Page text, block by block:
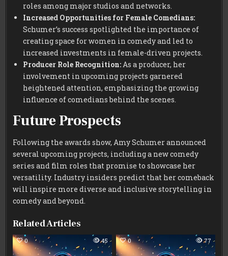
roles among major studios and networks.
Increased Opportunities for Female Comedians:
Schumer’s success spotlighted the importance of
creating space for women in comedy and led to
increased investments in female-driven projects.
Producer Role Recognition: As a producer, her
involvement in upcoming projects garnered
heightened attention, emphasizing the growing
influence of comedians behind the scenes.
Future Prospects
Following the awards show, Amy Schumer announced
several upcoming projects, including a new comedy
series and film roles that promise to showcase her
versatility. Industry insiders predict that her comeback
will inspire more diverse and inclusive storytelling in
comedy and beyond.
Related Articles
0 45 0 77